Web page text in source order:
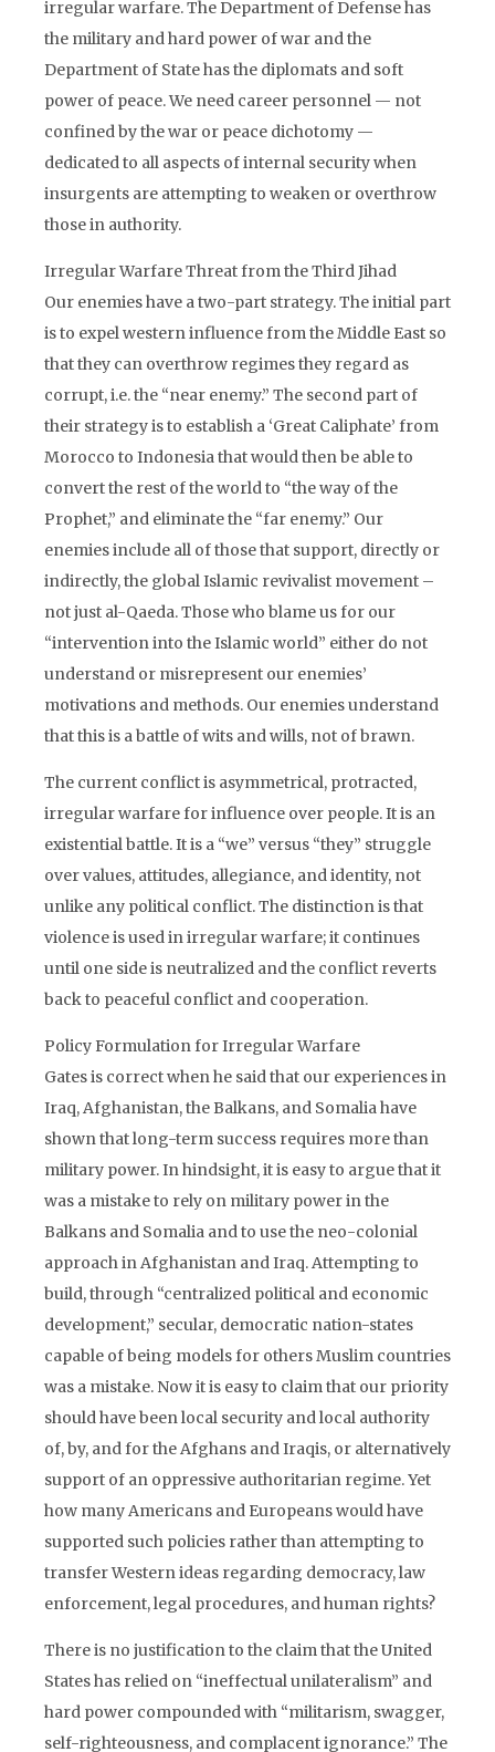
irregular warfare. The Department of Defense has
the military and hard power of war and the
Department of State has the diplomats and soft
power of peace. We need career personnel — not
confined by the war or peace dichotomy —
dedicated to all aspects of internal security when
insurgents are attempting to weaken or overthrow
those in authority.
Irregular Warfare Threat from the Third Jihad
Our enemies have a two-part strategy. The initial part
is to expel western influence from the Middle East so
that they can overthrow regimes they regard as
corrupt, i.e. the “near enemy.” The second part of
their strategy is to establish a ‘Great Caliphate’ from
Morocco to Indonesia that would then be able to
convert the rest of the world to “the way of the
Prophet,” and eliminate the “far enemy.” Our
enemies include all of those that support, directly or
indirectly, the global Islamic revivalist movement –
not just al-Qaeda. Those who blame us for our
“intervention into the Islamic world” either do not
understand or misrepresent our enemies’
motivations and methods. Our enemies understand
that this is a battle of wits and wills, not of brawn.
The current conflict is asymmetrical, protracted,
irregular warfare for influence over people. It is an
existential battle. It is a “we” versus “they” struggle
over values, attitudes, allegiance, and identity, not
unlike any political conflict. The distinction is that
violence is used in irregular warfare; it continues
until one side is neutralized and the conflict reverts
back to peaceful conflict and cooperation.
Policy Formulation for Irregular Warfare
Gates is correct when he said that our experiences in
Iraq, Afghanistan, the Balkans, and Somalia have
shown that long-term success requires more than
military power. In hindsight, it is easy to argue that it
was a mistake to rely on military power in the
Balkans and Somalia and to use the neo-colonial
approach in Afghanistan and Iraq. Attempting to
build, through “centralized political and economic
development,” secular, democratic nation-states
capable of being models for others Muslim countries
was a mistake. Now it is easy to claim that our priority
should have been local security and local authority
of, by, and for the Afghans and Iraqis, or alternatively
support of an oppressive authoritarian regime. Yet
how many Americans and Europeans would have
supported such policies rather than attempting to
transfer Western ideas regarding democracy, law
enforcement, legal procedures, and human rights?
There is no justification to the claim that the United
States has relied on “ineffectual unilateralism” and
hard power compounded with “militarism, swagger,
self-righteousness, and complacent ignorance.” The